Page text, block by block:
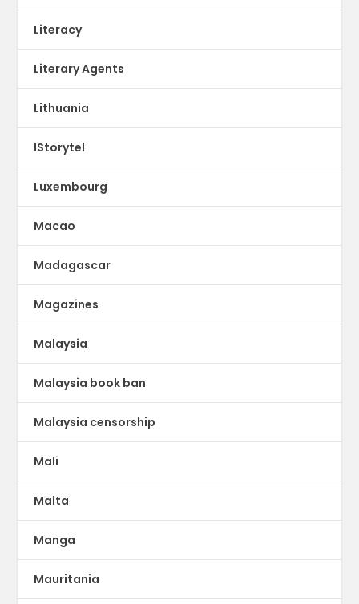
Literacy
Literary Agents
Lithuania
lStorytel
Luxembourg
Macao
Madagascar
Magazines
Malaysia
Malaysia book ban
Malaysia censorship
Mali
Malta
Manga
Mauritania